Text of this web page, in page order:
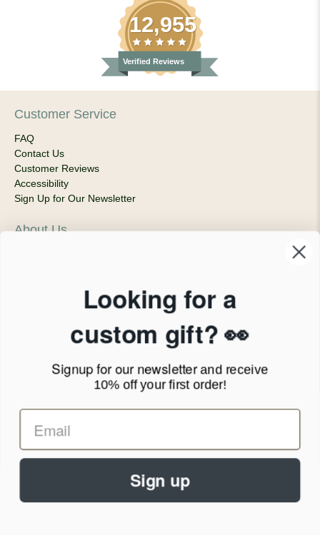
12,955
Verified Reviews
Customer Service
FAQ
Contact Us
Customer Reviews
Accessibility
Sign Up for Our Newsletter
About Us
Call Us - 1.888.686.8787
Email - cs@personalprints.com
We run on a secure payment gateway
Looking for a
custom gift? 👀
Signup for our newsletterand receive
10% off your first order!
Sign up